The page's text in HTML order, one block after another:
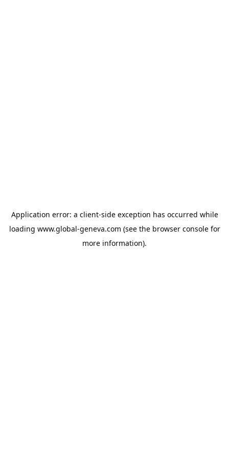
Application error: a client-side exception has occurred while
loading www.global-geneva.com (see the browser consolefor
more information).